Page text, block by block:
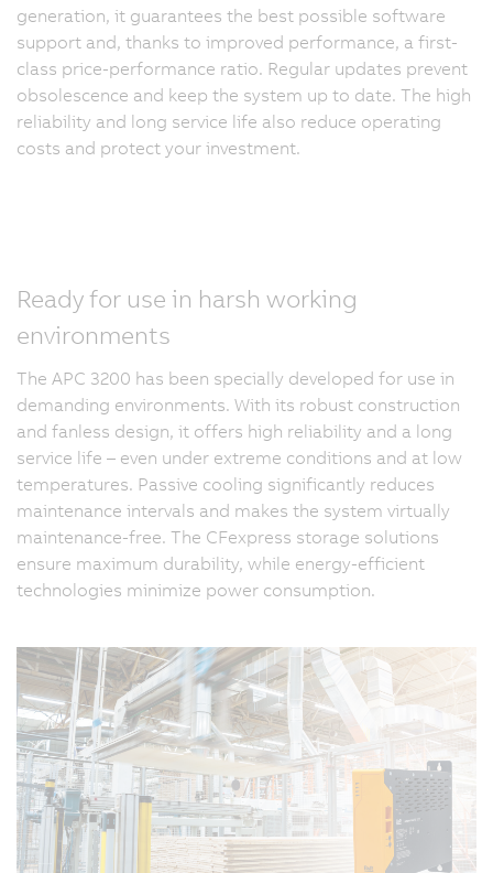
generation, it guarantees the best possible software
support and, thanks to improved performance, a first-
class price-performance ratio. Regular updates prevent
obsolescence and keep the system up to date. The high
reliability and long service life also reduce operating
costs and protect your investment.
Ready for use in harsh working
environments
The APC 3200 has been specially developed for use in
demanding environments. With its robust construction
and fanless design, it offers high reliability and a long
service life – even under extreme conditions and at low
temperatures. Passive cooling significantly reduces
maintenance intervals and makes the system virtually
maintenance-free. The CFexpress storage solutions
ensure maximum durability, while energy-efficient
technologies minimize power consumption.